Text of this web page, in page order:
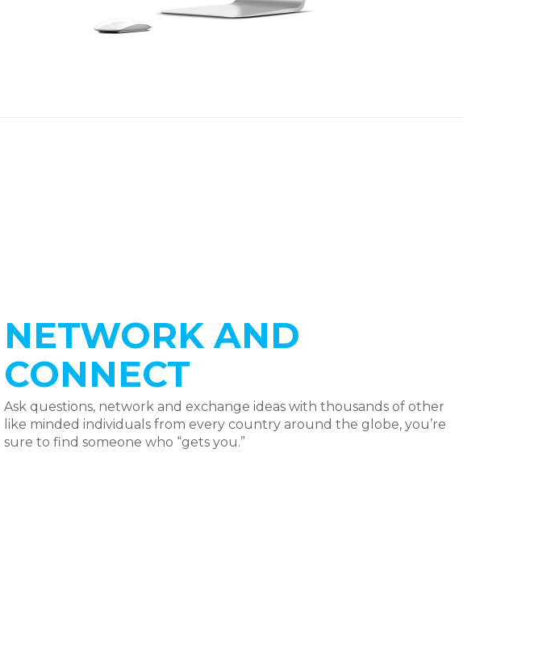
NETWORK AND
CONNECT
Ask questions, network and exchange ideas with thousands of other
like minded individuals from every country around the globe, you’re
sure to find someone who “gets you.”